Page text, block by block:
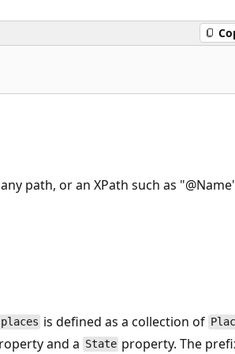
path, or an XPath such as
places is defined as a collection of
and a State property. The